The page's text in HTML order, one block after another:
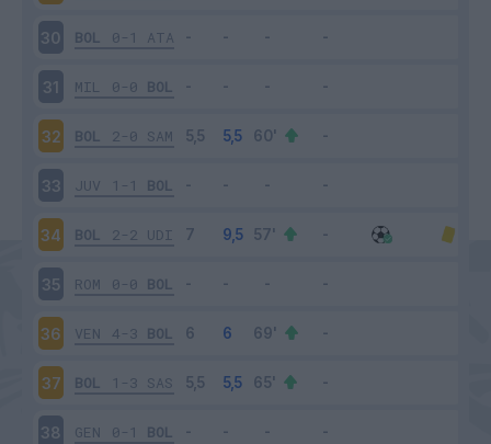
30 BOL 0-1 ATA
31 MIL 0-0 BOL
32 BOL 2-0 SAM
33 JUV 1-1 BOL
34 BOL 2-2 UDI
35 ROM 0-0 BOL
36 VEN 4-3 BOL
37 BOL 1-3 SAS
38 GEN 0-1 BOL